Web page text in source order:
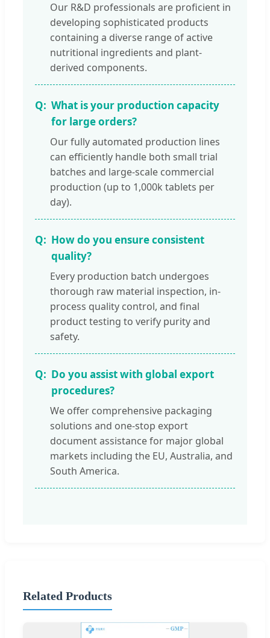
Our R&D professionals are proficient in
developing sophisticated products
containing a diverse range of active
nutritional ingredients and plant-
derived components.
What is your production capacity
for large orders?
Our fully automated production lines
can efficiently handle both small trial
batches and large-scale commercial
production (up to 1,000k tablets per
day).
How do you ensure consistent
quality?
Every production batch undergoes
thorough raw material inspection, in-
process quality control, and final
product testing to verify purity and
safety.
Do you assist with global export
procedures?
We offer comprehensive packaging
solutions and one-stop export
document assistance for major global
markets including the EU, Australia, and
South America.
Related Products